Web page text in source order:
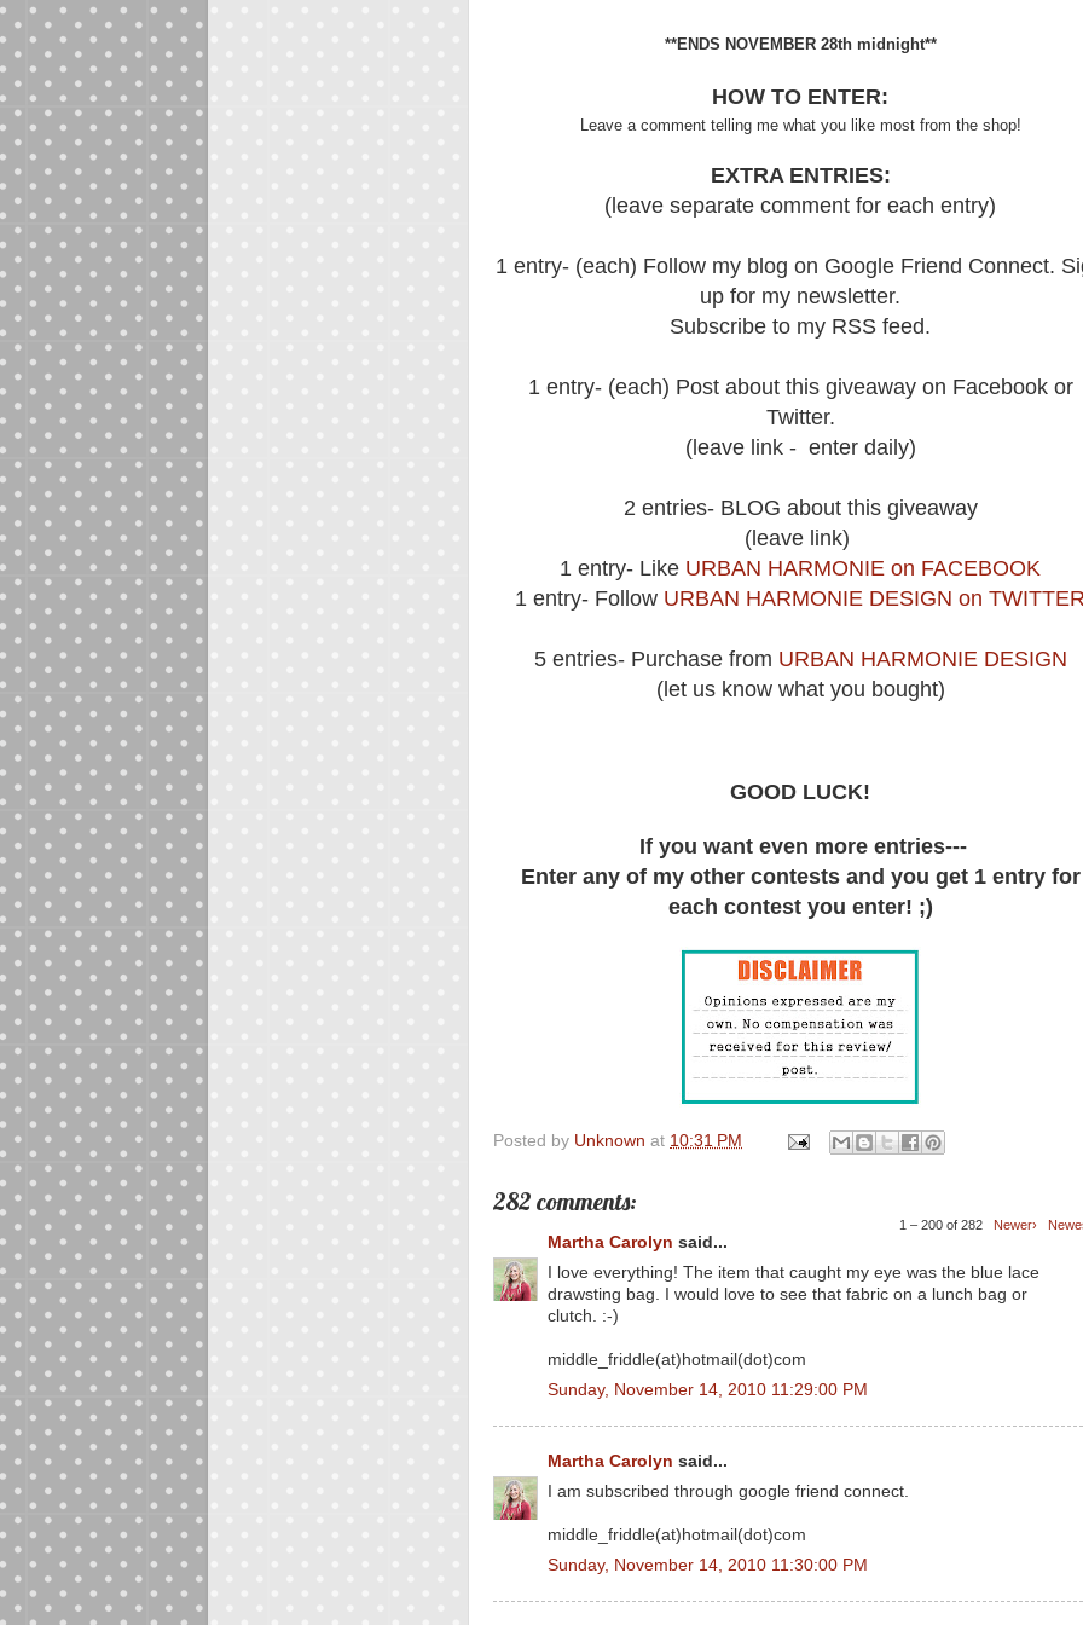
**ENDS NOVEMBER 28th midnight**
HOW TO ENTER:
Leave a comment telling me what you like most from the shop!
EXTRA ENTRIES:
(leave separate comment for each entry)
1 entry- (each) Follow my blog on Google Friend Connect.
up for my newsletter.
Subscribe to my RSS feed.
1 entry- (each) Post about this giveaway on Facebook or
Twitter.
(leave link - enter daily)
2 entries- BLOG about this giveaway
(leave link)
1 entry- Like URBAN HARMONIE on FACEBOOK
1 entry- Follow URBAN HARMONIE DESIGN on
5 entries- Purchase from URBAN HARMONIE DESIGN
(let us know what you bought)
GOOD LUCK!
If you want even more entries---
Enter any of my other contests and you get 1 entry for
each contest you enter! ;)
Posted by Unknown at 10:31 PM
282 comments:
1 – 200 of 282 Newer›
Martha Carolyn said...
I love everything! The item that caught my eye was the blue lace
drawsting bag. I would love to see that fabric on a lunch bag or
clutch. :-)
middle_friddle(at)hotmail(dot)com
Sunday, November 14, 2010 11:29:00 PM
Martha Carolyn said...
I am subscribed through google friend connect.
middle_friddle(at)hotmail(dot)com
Sunday, November 14, 2010 11:30:00 PM